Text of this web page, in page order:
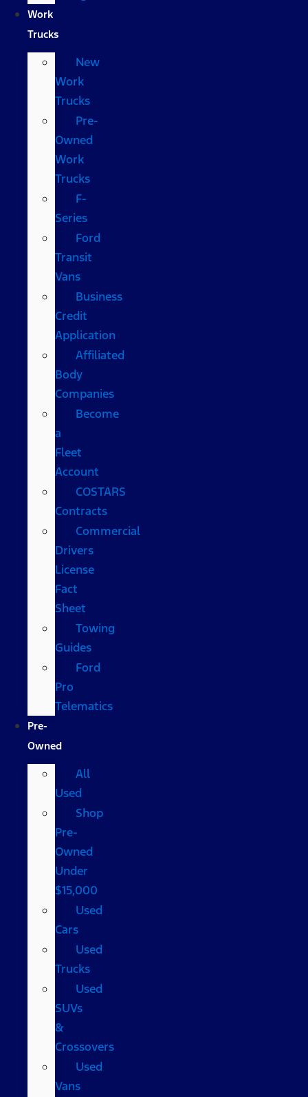
Work
Trucks
New
Work
Trucks
Pre-
Owned
Work
Trucks
F-
Series
Ford
Transit
Vans
Business
Credit
Application
Affiliated
Body
Companies
Become
a
Fleet
Account
COSTARS​
Contracts
Commercial
Drivers
License
Fact
Sheet
Towing
Guides
Ford
Pro
Telematics
Pre-
Owned
All
Used
Shop
Pre-
Owned
Under
$15,000
Used
Cars
Used
Trucks
Used
SUVs
&
Crossovers
Used
Vans